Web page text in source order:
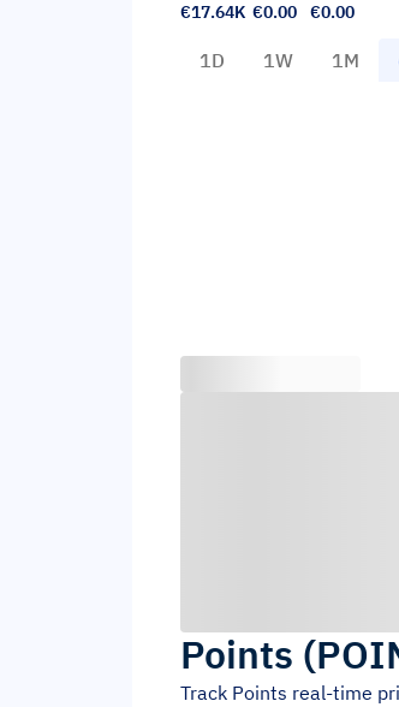
€17.64K €0.00 €0.00
1D 1W 1M
Points (
Track Points real-time